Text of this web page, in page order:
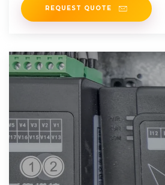
REQUEST QUOTE